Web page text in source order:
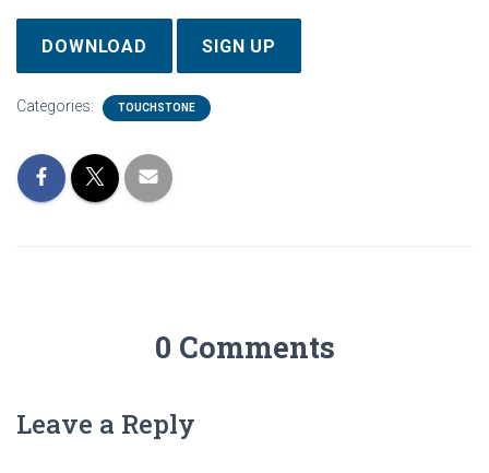
DOWNLOAD SIGN UP
Categories: TOUCHSTONE
0 Comments
Leave a Reply